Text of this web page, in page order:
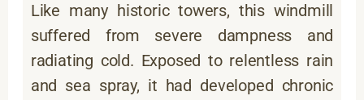
Like many historic towers, this windmill
suffered from severe dampness and
radiating cold. Exposed to relentless rain
and sea spray, it had developed chronic